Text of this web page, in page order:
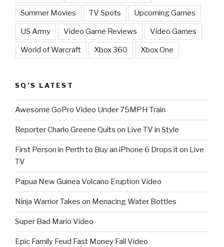
Summer Movies TV Spots Upcoming Games
US Army Video Game Reviews Video Games
World of Warcraft Xbox 360 Xbox One
SQ’S LATEST
Awesome GoPro Video Under 75MPH Train
Reporter Charlo Greene Quits on Live TV in Style
First Person in Perth to Buy an iPhone 6 Drops it on Live
TV
Papua New Guinea Volcano Eruption Video
Ninja Warrior Takes on Menacing Water Bottles
Super Bad Mario Video
Epic Family Feud Fast Money Fail Video